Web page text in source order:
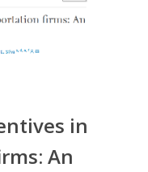
in
An